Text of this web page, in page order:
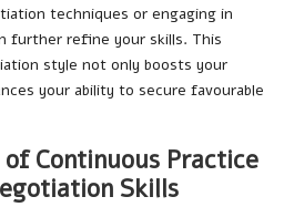
techniques or engaging in
further refine your skills. This
style not only boosts your
your ability to secure favourable
Continuous Practice
Skills